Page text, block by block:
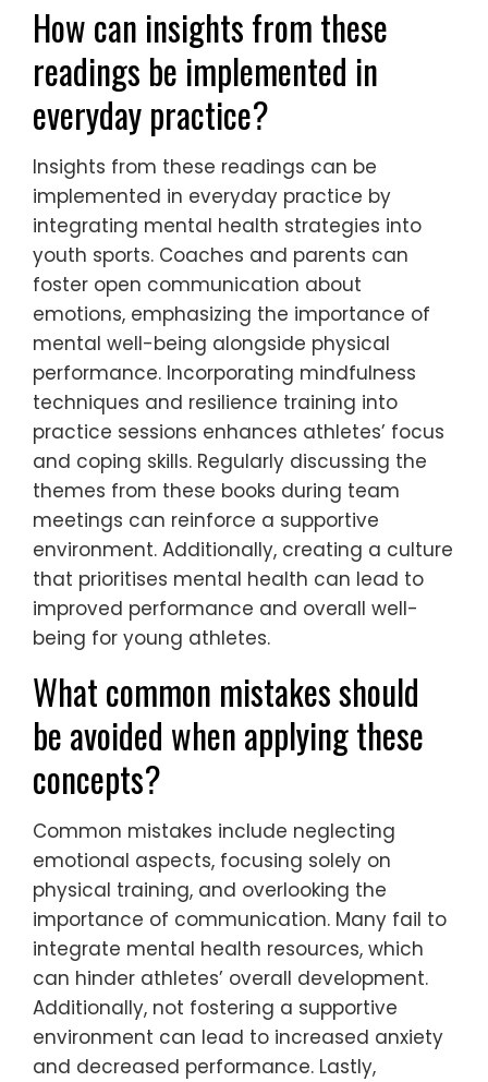
How can insights from these
readings be implemented in
everyday practice?
Insights from these readings can be
implemented in everyday practice by
integrating mental health strategies into
youth sports. Coaches and parents can
foster open communication about
emotions, emphasizing the importance of
mental well-being alongside physical
performance. Incorporating mindfulness
techniques and resilience training into
practice sessions enhances athletes’ focus
and coping skills. Regularly discussing the
themes from these books during team
meetings can reinforce a supportive
environment. Additionally, creating a culture
that prioritises mental health can lead to
improved performance and overall well-
being for young athletes.
What common mistakes should
be avoided when applying these
concepts?
Common mistakes include neglecting
emotional aspects, focusing solely on
physical training, and overlooking the
importance of communication. Many fail to
integrate mental health resources, which
can hinder athletes’ overall development.
Additionally, not fostering a supportive
environment can lead to increased anxiety
and decreased performance. Lastly,